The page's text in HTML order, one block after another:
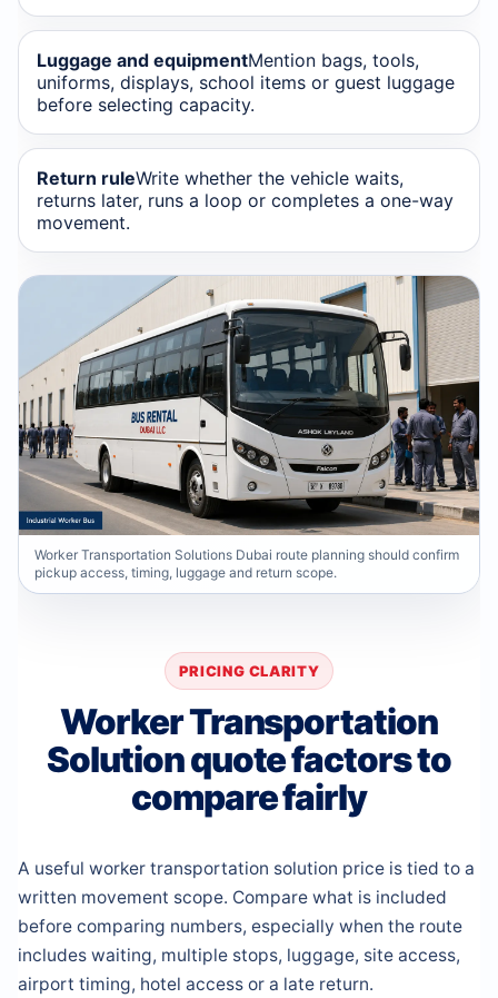
Luggage and equipmentMention bags, tools,
uniforms, displays, school items or guest luggage
before selecting capacity.
Return ruleWrite whether the vehicle waits,
returns later, runs a loop or completes a one-way
movement.
Worker Transportation Solutions Dubai route planning should confirm
pickup access, timing, luggage and return scope.
PRICING CLARITY
Worker Transportation
Solution quote factors to
compare fairly
A useful worker transportation solution price is tied to a
written movement scope. Compare what is included
before comparing numbers, especially when the route
includes waiting, multiple stops, luggage, site access,
airport timing, hotel access or a late return.